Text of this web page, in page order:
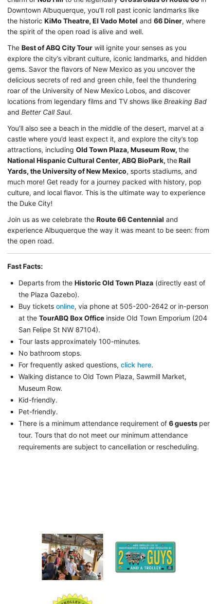
Downtown Albuquerque, you’ll roll past iconic landmarks like
the historic KiMo Theatre, El Vado Motel and 66 Diner, where
the spirit of the open road is alive and well.
The Best of ABQ City Tour will ignite your senses as you
explore the city’s vibrant culture, iconic landmarks, and hidden
gems. Savor the flavors of New Mexico as you uncover the
delicious secrets of red and green chile, feel the thundering
roar of the University of New Mexico Lobos, and discover
locations from legendary films and TV shows like Breaking Bad
and Better Call Saul.
You’ll also see a beach in the middle of the desert, marvel at a
castle where you’d least expect it, and explore the city’s top
attractions, including Old Town Plaza, Museum Row, the
National Hispanic Cultural Center, ABQ BioPark, theRail
Yards, the University of New Mexico, sports stadiums, and
much more! Get ready for a journey packed with history, pop
culture, and local flavor. This is the ultimate way to experience
the Duke City!
Join us as we celebrate the Route 66 Centennial and
experience Albuquerque the way it was meant to be seen: from
the open road.
Fast Facts:
Departs from theHistoric Old Town Plaza (directly east of
the Plaza Gazebo).
Buy ticketsonline, via phone at 505-200-2642 or in-person
at theTourABQ Box Office inside Old Town Emporium (204
San Felipe St NW 87104).
Tour lasts approximately 100-minutes.
No bathroom stops.
For frequently asked questions,click here.
Walking distance to Old Town Plaza, Sawmill Market,
Museum Row.
Kid-friendly.
Pet-friendly.
There is a minimum attendance requirement of6 guests per
tour.Tours that do not meet our minimum attendance
requirements are subject to cancellation or rescheduling.